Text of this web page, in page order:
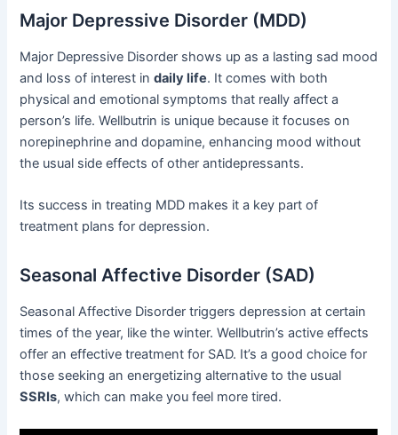
Major Depressive Disorder (MDD)
Major Depressive Disorder shows up as a lasting sad mood
and loss of interest indaily life. It comes with both
physical and emotional symptoms that really affect a
person’s life. Wellbutrin is unique because it focuses on
norepinephrine and dopamine, enhancing mood without
the usual side effects of other antidepressants.
Its success in treating MDD makes it a key part of
treatment plans for depression.
Seasonal Affective Disorder (SAD)
Seasonal Affective Disorder triggers depression at certain
times of the year, like the winter. Wellbutrin’s active effects
offer an effective treatment for SAD. It’s a good choice for
those seeking an energetizing alternative to the usual
SSRIs, which can make you feel more tired.